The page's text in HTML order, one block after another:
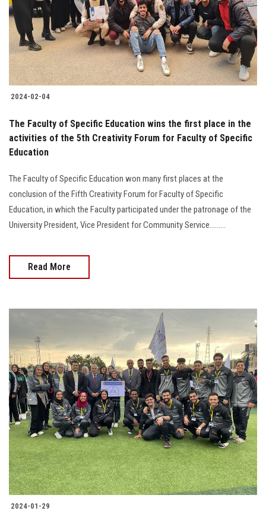
Students
Faculty Staff
Postgraduate
Alumni
Employees
Apply Now
2024-02-04
The Faculty of Specific Education wins the first place in the
activities of the 5th Creativity Forum for Faculty of Specific
Education
The Faculty of Specific Education won many first places at the
conclusion of the Fifth Creativity Forum for Faculty of Specific
Education, in which the Faculty participated under the patronage of the
University President, Vice President for Community Service.........
Read More
2024-01-29